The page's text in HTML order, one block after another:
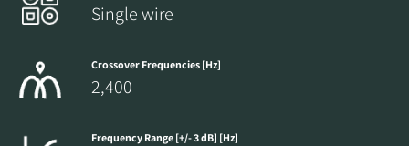
Single wire
Crossover Frequencies [Hz]
2,400
Frequency Range [+/- 3 dB] [Hz]